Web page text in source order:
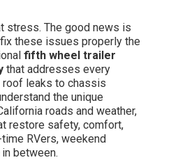
stress. The good news is
these issues properly the
fifth wheel trailer
that addresses every
leaks to chassis
the unique
roads and weather,
restore safety, comfort,
RVers, weekend
between.